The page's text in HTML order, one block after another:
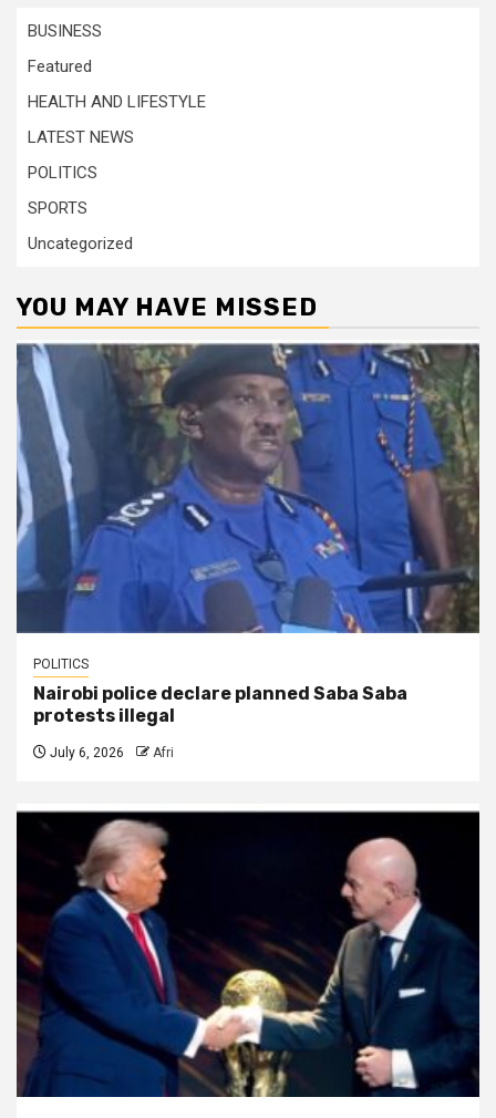
BUSINESS
Featured
HEALTH AND LIFESTYLE
LATEST NEWS
POLITICS
SPORTS
Uncategorized
YOU MAY HAVE MISSED
POLITICS
Nairobi police declare planned Saba Saba
protests illegal
July 6, 2026 Afri